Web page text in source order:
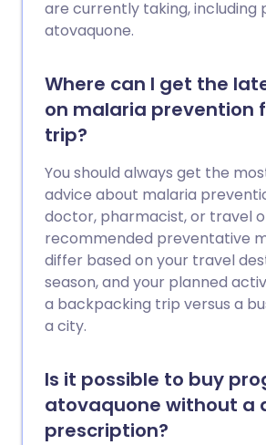
are currently taking, including
atovaquone.
Where can I get the
on malaria prevention
trip?
You should always get the
advice about malaria
doctor, pharmacist, or travel
recommended preventative
differ based on your travel
season, and your planned
a backpacking trip versus a
a city.
Is it possible to buy
atovaquone without a
prescription?